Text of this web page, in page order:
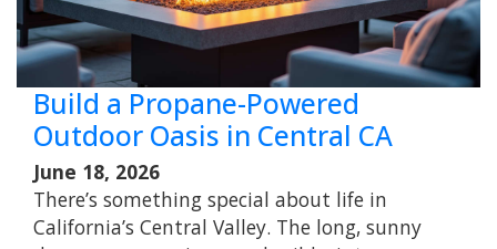
Build a Propane-Powered
Outdoor Oasis in Central CA
June 18, 2026
There’s something special about life in
California’s Central Valley. The long, sunny